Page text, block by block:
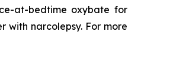
at-bedtime oxybate for
with narcolepsy. For more